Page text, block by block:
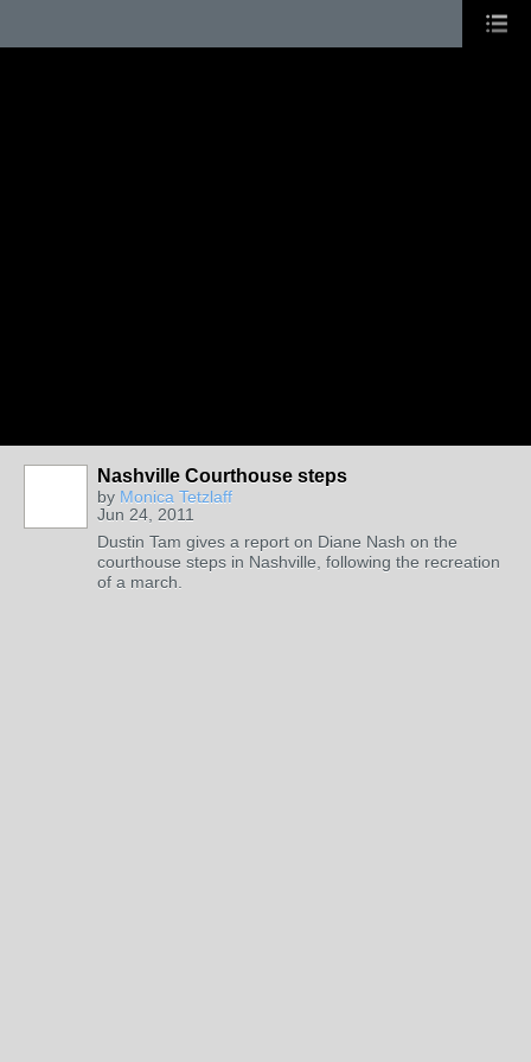
Nashville Courthouse steps
by Monica Tetzlaff
Jun 24, 2011
Dustin Tam gives a report on Diane Nash on the
courthouse steps in Nashville, following the recreation
of a march.